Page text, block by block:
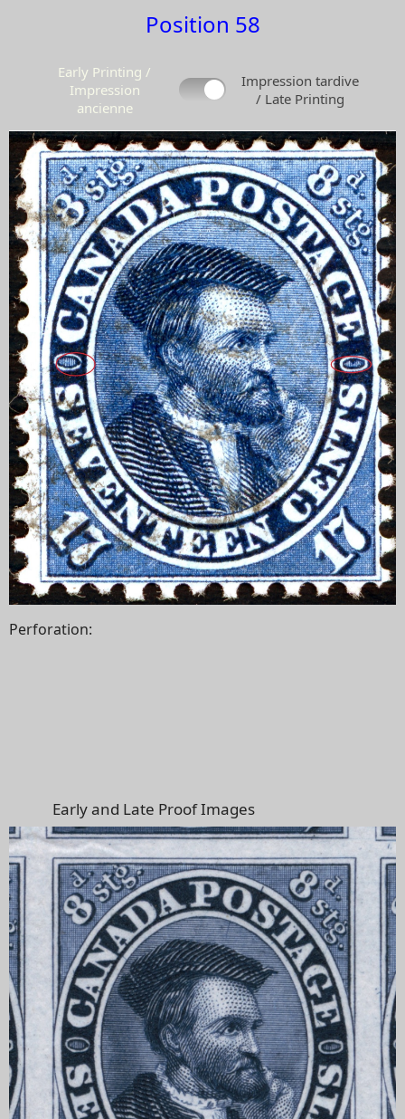
Position 58
Early Printing /
Impression
ancienne
Impression tardive
/ Late Printing
Perforation:
Early and Late Proof Images